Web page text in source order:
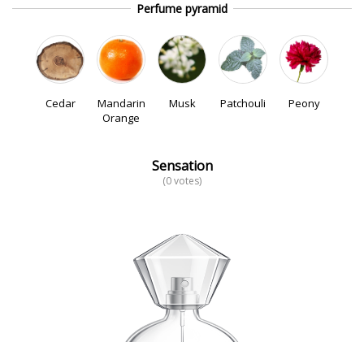
Perfume pyramid
Cedar
Mandarin
Orange
Musk Patchouli Peony
Sensation
(0 votes)